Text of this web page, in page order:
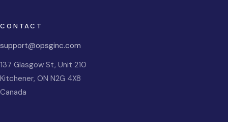
CONTACT
support@opsginc.com
137 Glasgow St, Unit 210
Kitchener, ON N2G 4X8
Canada